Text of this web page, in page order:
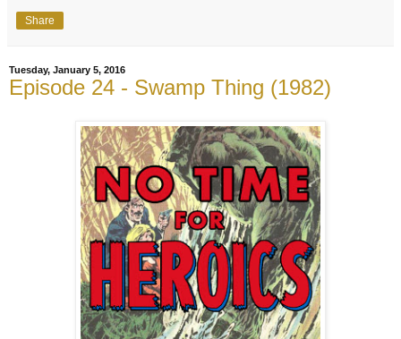
Share
Tuesday, January 5, 2016
Episode 24 - Swamp Thing (1982)